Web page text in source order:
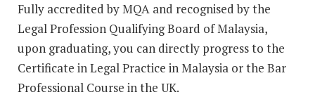
Fully accredited by MQA and recognised by the
Legal Profession Qualifying Board of Malaysia,
upon graduating, you can directly progress to the
Certificate in Legal Practice in Malaysia or the Bar
Professional Course in the UK.